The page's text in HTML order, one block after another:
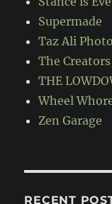
Supermade
Taz Ali
The Creators
THE
Wheel
Zen Garage
RECENT